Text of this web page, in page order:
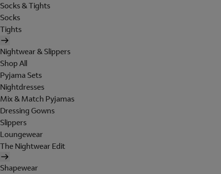
Socks & Tights
Socks
Tights
Nightwear & Slippers
Shop All
Pyjama Sets
Nightdresses
Mix & Match Pyjamas
Dressing Gowns
Slippers
Loungewear
The Nightwear Edit
Shapewear